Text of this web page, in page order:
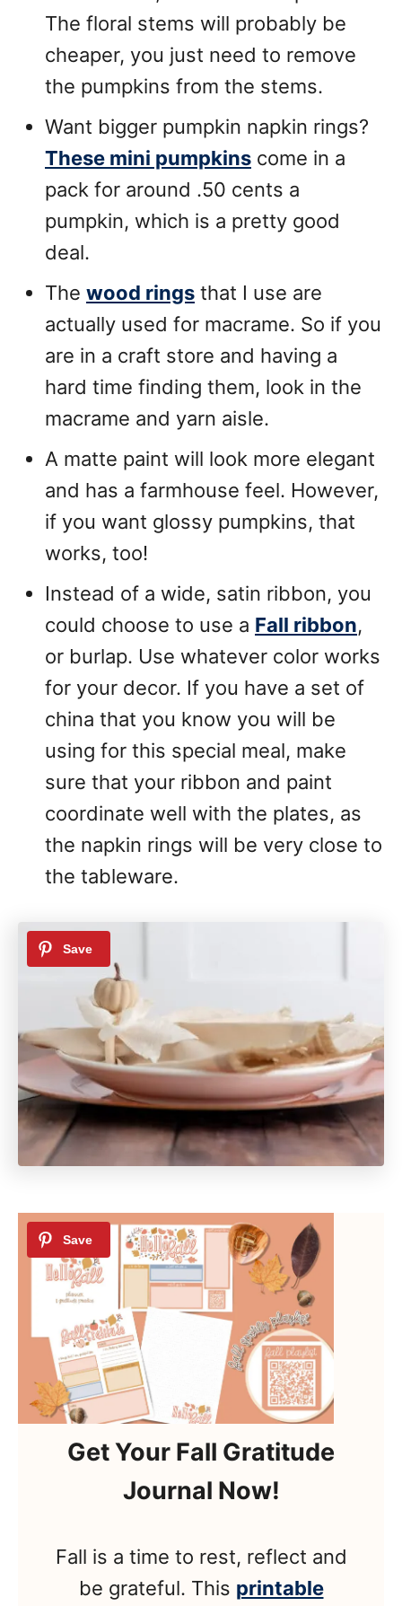
The floral stems will probably be
cheaper, you just need to remove
the pumpkins from the stems.
Want bigger pumpkin napkin rings?
These mini pumpkins come in a
pack for around .50 cents a
pumpkin, which is a pretty good
deal.
The wood rings that I use are
actually used for macrame. So if you
are in a craft store and having a
hard time finding them, look in the
macrame and yarn aisle.
A matte paint will look more elegant
and has a farmhouse feel. However,
if you want glossy pumpkins, that
works, too!
Instead of a wide, satin ribbon, you
could choose to use a Fall ribbon,
or burlap. Use whatever color works
for your decor. If you have a set of
china that you know you will be
using for this special meal, make
sure that your ribbon and paint
coordinate well with the plates, as
the napkin rings will be very close to
the tableware.
Get Your Fall Gratitude
Journal Now!
Fall is a time to rest, reflect and
be grateful. This printable